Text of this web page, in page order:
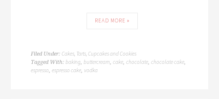
READ MORE »
Filed Under:Cakes, Tarts, Cupcakes and Cookies
Tagged With:baking,buttercream,cake,chocolate,chocolate cake,
espresso,espresso cake,vodka